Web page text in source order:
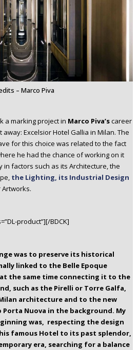
– Marco Piva
a marking project in Marco Piva’scareer
Excelsior Hotel Gallia in Milan. The
for this choice was related to the fact
he had the chance of working on it
in factors such as its Architecture, the
the Lighting, its Industrial Design
product”][/BDCK]
was to preserve its historical
linked to the Belle Epoque
the same time connecting it to the
such as the Pirelli or Torre Galfa,
architecture and to the new
Nuova in the background. My
was, respecting the design
famous Hotel to its past splendor,
era, searching for a balance